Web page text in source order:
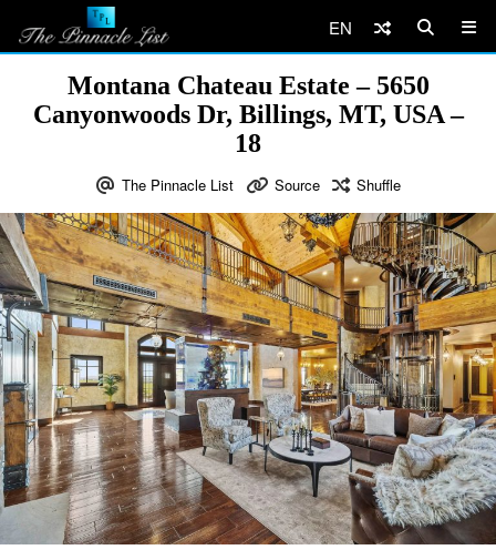
EN
Montana Chateau Estate – 5650
Canyonwoods Dr, Billings, MT, USA –
18
The Pinnacle List Source Shuffle